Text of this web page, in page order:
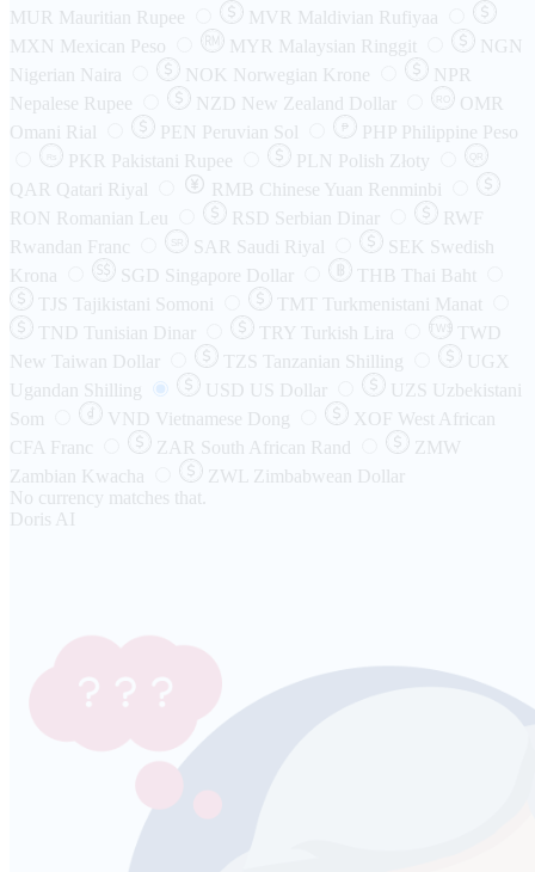
MUR Mauritian Rupee MVR Maldivian Rufiyaa
MXN Mexican Peso MYR Malaysian Ringgit
NGN
Nigerian Naira
NOK Norwegian Krone
NPR
Nepalese Rupee
NZD New Zealand Dollar
OMR
Omani Rial
PEN Peruvian Sol ₱ PHP Philippine Peso
PKR Pakistani Rupee PLN Polish Złoty
QAR Qatari Riyal RMB Chinese Yuan Renminbi
RON Romanian Leu RSD Serbian Dinar
RWF
Rwandan Franc
SAR Saudi Riyal SEK Swedish
Krona
SGD Singapore Dollar THB Thai Baht
TJS Tajikistani Somoni TMT
Turkmenistani Manat
TND Tunisian Dinar TRY Turkish Lira TW$
TWD
New Taiwan Dollar
TZS Tanzanian Shilling
UGX
Ugandan Shilling
USD US Dollar UZS Uzbekistani
Som
VND Vietnamese Dong XOF
West African
CFA Franc
ZAR South African Rand
ZMW
Zambian Kwacha
ZWL
Zimbabwean Dollar
No currency matches that.
Doris AI